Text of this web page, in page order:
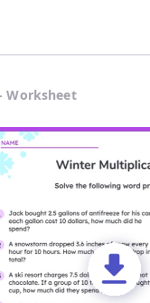
Worksheet